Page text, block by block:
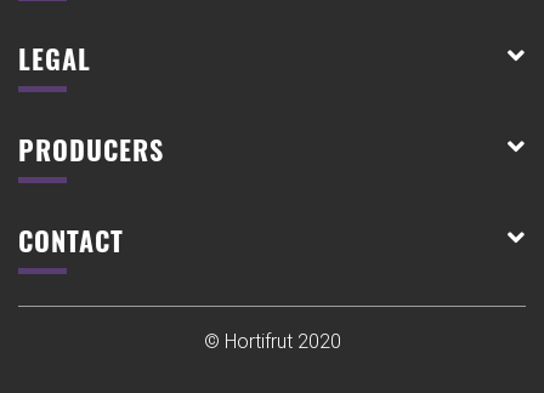
LEGAL
PRODUCERS
CONTACT
© Hortifrut 2020